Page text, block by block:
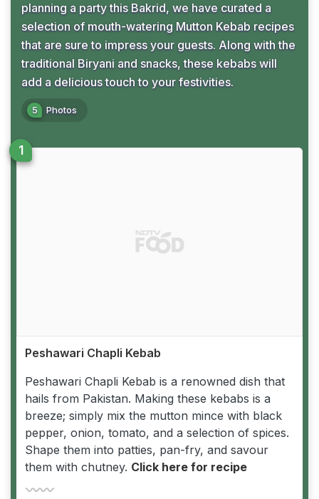
planning a party this Bakrid, we have curated a
selection of mouth-watering Mutton Kebab recipes
that are sure to impress your guests. Along with the
traditional Biryani and snacks, these kebabs will
add a delicious touch to your festivities.
5 Photos
Peshawari Chapli Kebab
Peshawari Chapli Kebab is a renowned dish that
hails from Pakistan. Making these kebabs is a
breeze; simply mix the mutton mince with black
pepper, onion, tomato, and a selection of spices.
Shape them into patties, pan-fry, and savour
them with chutney. Click here for recipe